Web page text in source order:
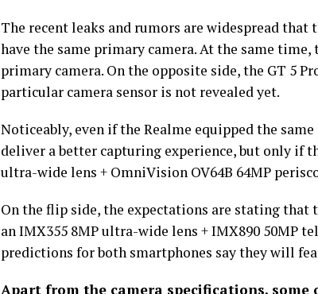
The recent leaks and rumors are widespread that
have the same primary camera. At the same
primary camera. On the opposite side, the GT 5
particular camera sensor is not revealed yet.
Noticeably, even if the Realme equipped the
deliver a better capturing experience, but only if
ultra-wide lens + OmniVision OV64B 64MP
On the flip side, the expectations are stating that
an IMX355 8MP ultra-wide lens + IMX890 50MP
predictions for both smartphones say they will
Apart from the camera specifications, some